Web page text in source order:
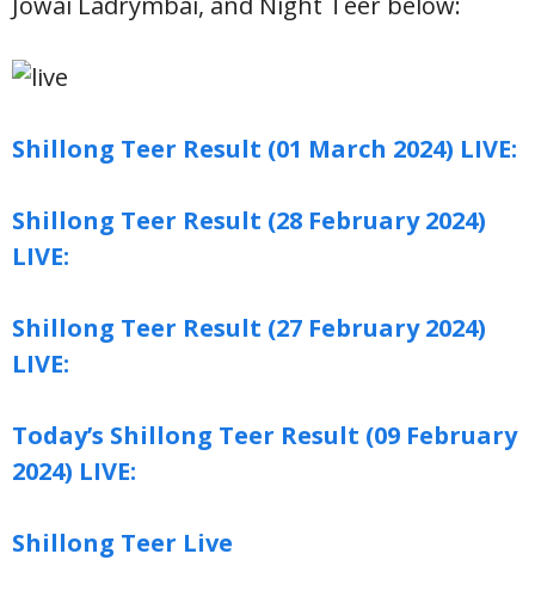
Shillong Teer Result (01 March 2024) LIVE:
Shillong Teer Result (28 February 2024)
LIVE:
Shillong Teer Result (27 February 2024)
LIVE:
Today’s Shillong Teer Result (09 February
2024) LIVE:
Shillong Teer Live